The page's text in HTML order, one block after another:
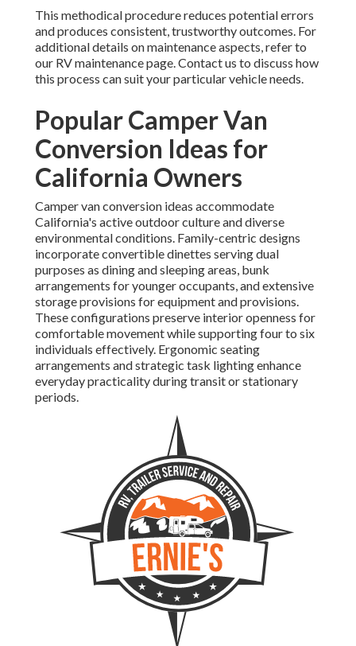
This methodical procedure reduces potential errors
and produces consistent, trustworthy outcomes. For
additional details on maintenance aspects, refer to
our RV maintenance page. Contact us to discuss how
this process can suit your particular vehicle needs.
Popular Camper Van
Conversion Ideas for
California Owners
Camper van conversion ideas accommodate
California's active outdoor culture and diverse
environmental conditions. Family-centric designs
incorporate convertible dinettes serving dual
purposes as dining and sleeping areas, bunk
arrangements for younger occupants, and extensive
storage provisions for equipment and provisions.
These configurations preserve interior openness for
comfortable movement while supporting four to six
individuals effectively. Ergonomic seating
arrangements and strategic task lighting enhance
everyday practicality during transit or stationary
periods.